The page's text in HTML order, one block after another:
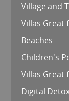
Village and
Villas Great
Beaches
Children's
Villas Great
Digital Detox